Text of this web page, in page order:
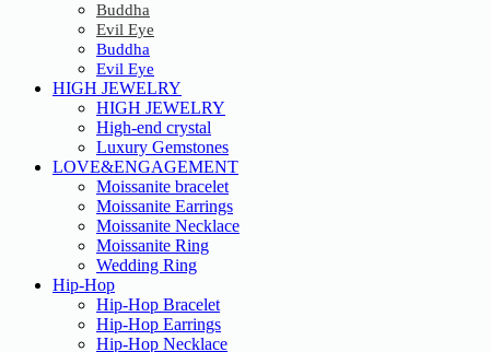
Buddha
Evil Eye
Buddha
Evil Eye
HIGH JEWELRY
HIGH JEWELRY
High-end crystal
Luxury Gemstones
LOVE&ENGAGEMENT
Moissanite bracelet
Moissanite Earrings
Moissanite Necklace
Moissanite Ring
Wedding Ring
Hip-Hop
Hip-Hop Bracelet
Hip-Hop Earrings
Hip-Hop Necklace